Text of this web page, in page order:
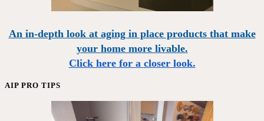
An in-depth look at aging in place products that make
your home more livable.
Click here for a closer look.
AIP PRO TIPS